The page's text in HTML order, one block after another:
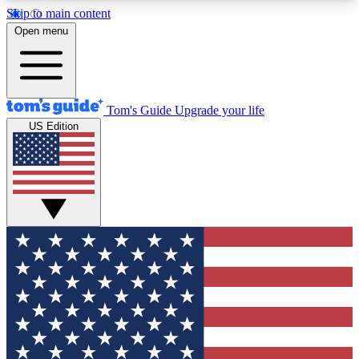
Skip to main content
12
MEMBER FEATURES
Exclusive Newsletters
Tech news direct to your inbox
GET CLUB ACCESS QUICK
For the fastest way to join Tom's Guide Club enter
your email below. We'll send you a confirmation
and sign you up to our newsletter to keep you
updated on all the latest news.
Open menu
Tom's Guide Upgrade your life
US Edition